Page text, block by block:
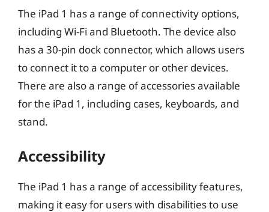
The iPad 1 has a range of connectivity options,
including Wi-Fi and Bluetooth. The device also
has a 30-pin dock connector, which allows users
to connect it to a computer or other devices.
There are also a range of accessories available
for the iPad 1, including cases, keyboards, and
stand.
Accessibility
The iPad 1 has a range of accessibility features,
making it easy for users with disabilities to use